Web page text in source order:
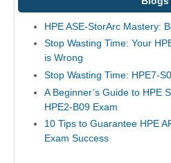
HPE ASE-StorArc Mastery:
Stop Wasting Time: Your
is Wrong
Stop Wasting Time: HPE7-
A Beginner’s Guide to HPE
HPE2-B09 Exam
10 Tips to Guarantee HPE
Exam Success